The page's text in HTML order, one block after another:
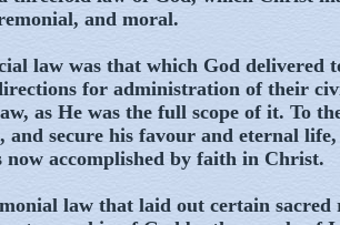
and moral.
law was that which God delivered
for administration of their
as He was the full scope of it. To
and secure his favour and eternal
now accomplished by faith in Christ.
law that laid out certain sacred